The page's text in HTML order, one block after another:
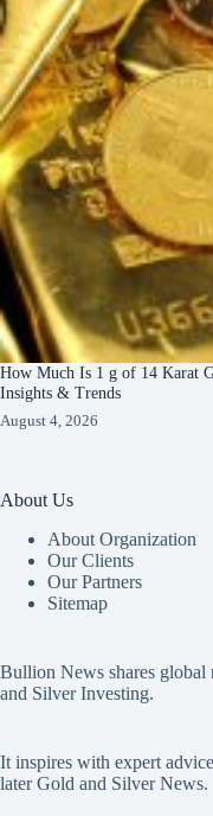
How Much Is 1 g of 14 Karat
Insights & Trends
August 4, 2026
About Us
About Organization
Our Clients
Our Partners
Sitemap
Bullion News shares global
and Silver Investing.
It inspires with expert
later Gold and Silver News.